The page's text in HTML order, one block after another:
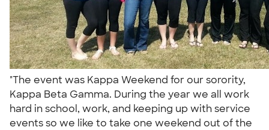
"The event was Kappa Weekend for our sorority,
Kappa Beta Gamma. During the year we all work
hard in school, work, and keeping up with service
events so we like to take one weekend out of the